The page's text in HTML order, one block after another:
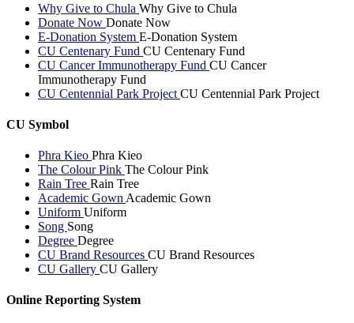
Why Give to Chula Why Give to Chula
Donate Now Donate Now
E-Donation System E-Donation System
CU Centenary Fund CU Centenary Fund
CU Cancer Immunotherapy Fund CU Cancer
Immunotherapy Fund
CU Centennial Park Project CU Centennial Park Project
CU Symbol
Phra Kieo Phra Kieo
The Colour Pink The Colour Pink
Rain Tree Rain Tree
Academic Gown Academic Gown
Uniform Uniform
Song Song
Degree Degree
CU Brand Resources CU Brand Resources
CU Gallery CU Gallery
Online Reporting System